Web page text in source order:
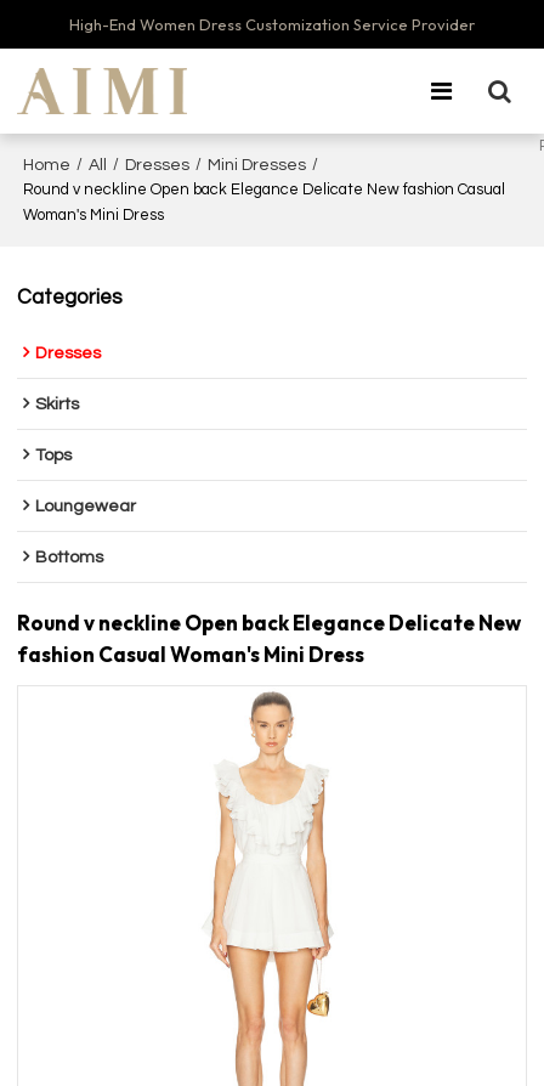
High-End Women Dress Customization Service Provider
Home / All / Dresses / Mini Dresses /
Round v neckline Open back Elegance Delicate New fashion Casual
Woman's Mini Dress
Categories
Dresses
Skirts
Tops
Loungewear
Bottoms
Round v neckline Open back Elegance Delicate New
fashion Casual Woman's Mini Dress